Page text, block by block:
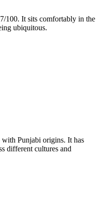
100. It sits comfortably in the
ubiquitous.
Punjabi origins. It has
different cultures and